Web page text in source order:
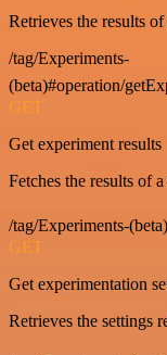
Retrieves the results
/tag/Experiments-
(beta)#operation/
GET
Get experiment results
Fetches the results of
/tag/Experiments-
GET
Get experimentation
Retrieves the settings